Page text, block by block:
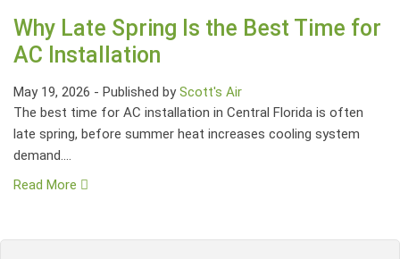
Why Late Spring Is the Best Time for
AC Installation
May 19, 2026 - Published byScott's Air
The best time for AC installation in Central Florida is often
late spring, before summer heat increases cooling system
demand....
Read More